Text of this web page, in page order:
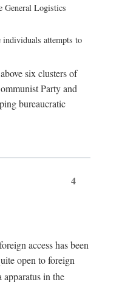
General Logistics
individuals attempts to
six clusters of
Party and
bureaucratic
4
access has been
open to foreign
apparatus in the